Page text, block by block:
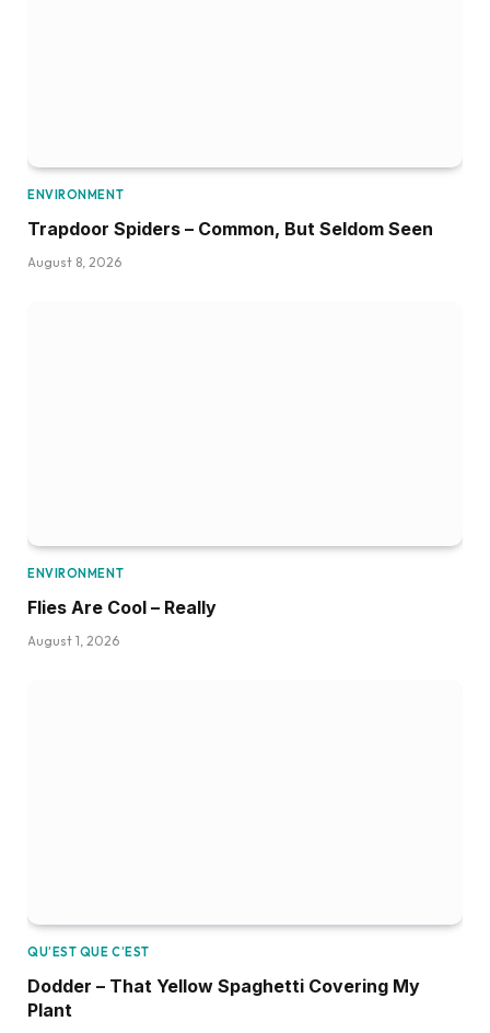
ENVIRONMENT
Trapdoor Spiders – Common, But Seldom Seen
August 8, 2026
ENVIRONMENT
Flies Are Cool – Really
August 1, 2026
QU’EST QUE C’EST
Dodder – That Yellow Spaghetti Covering My
Plant